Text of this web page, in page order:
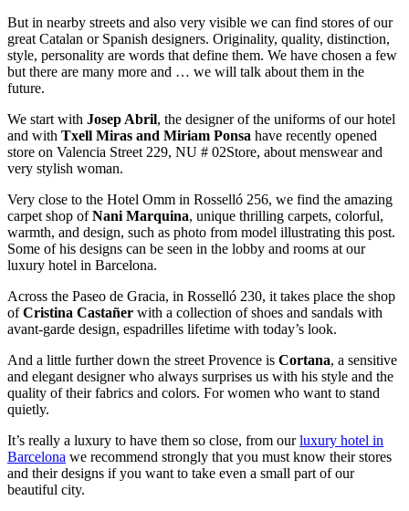
But in nearby streets and also very visible we can find stores of our
great Catalan or Spanish designers. Originality, quality, distinction,
style, personality are words that define them. We have chosen a few
but there are many more and … we will talk about them in the
future.
We start with Josep Abril, the designer of the uniforms of our hotel
and with Txell Miras and Miriam Ponsa have recently opened
store on Valencia Street 229, NU # 02Store, about menswear and
very stylish woman.
Very close to the Hotel Omm in Rosselló 256, we find the amazing
carpet shop ofNani Marquina, unique thrilling carpets, colorful,
warmth, and design, such as photo from model illustrating this post.
Some of his designs can be seen in the lobby and rooms at our
luxury hotel in Barcelona.
Across the Paseo de Gracia, in Rosselló 230, it takes place the shop
ofCristina Castañer with a collection of shoes and sandals with
avant-garde design, espadrilles lifetime with today’s look.
And a little further down the street Provence is Cortana, a sensitive
and elegant designer who always surprises us with his style and the
quality of their fabrics and colors. For women who want to stand
quietly.
It’s really a luxury to have them so close, from ourluxury hotel in
Barcelona we recommend strongly that you must know their stores
and their designs if you want to take even a small part of our
beautiful city.